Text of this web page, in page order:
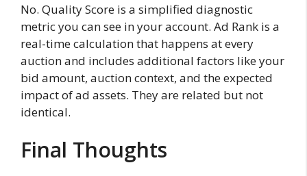
No. Quality Score is a simplified diagnostic
metric you can see in your account. Ad Rank is a
real-time calculation that happens at every
auction and includes additional factors like your
bid amount, auction context, and the expected
impact of ad assets. They are related but not
identical.
Final Thoughts